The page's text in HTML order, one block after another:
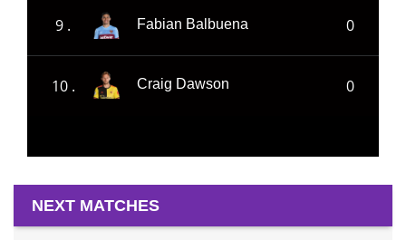
9 . Fabian Balbuena 0
10 . Craig Dawson 0
NEXT MATCHES